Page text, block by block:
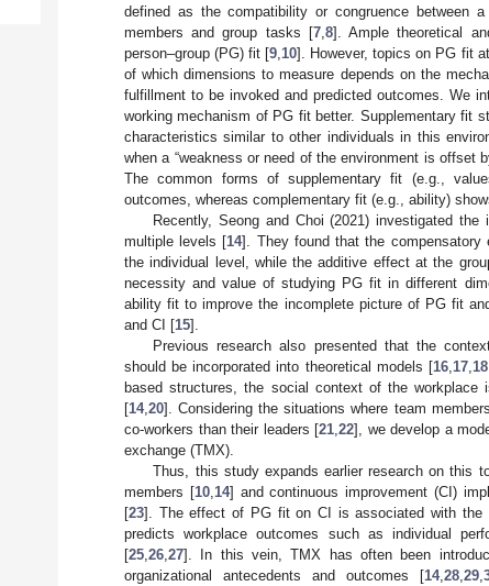
defined as the compatibility or congruence between
members and group tasks [7, 8]. Ample theoretical
person–group (PG) fit [9 10]. However, topics on PG fit
of which dimensions to measure depends on the
fulfillment to be invoked and predicted outcomes. We
working mechanism of PG fit better. Supplementary fit
characteristics similar to other individuals in this
when a “weakness or need of the environment is offset
The common forms of supplementary fit (e.g.,
outcomes, whereas complementary fit (e.g., ability)
Recently, Seong and Choi (2021) investigated
multiple levels [14]. They found that the
the individual level, while the additive effect at the
necessity and value of studying PG fit in different
ability fit to improve the incomplete picture of PG fit
and CI [15].
Previous research also presented that the
should be incorporated into theoretical models [16, 17, 18,
based structures, the social context of the
[14, 20]. Considering the situations where team
co-workers than their leaders [21 ,22], we develop a
exchange (TMX).
Thus, this study expands earlier research on this
members [10, 14] and continuous improvement (CI)
[23]. The effect of PG fit on CI is associated with the
predicts workplace outcomes such as individual
[25 26 27]. In this vein, TMX has often been
organizational antecedents and outcomes [14,28 ,29 ,